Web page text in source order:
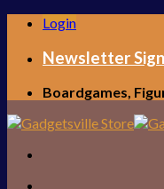
Skip
content
Login
Newsletter
Boardgames,